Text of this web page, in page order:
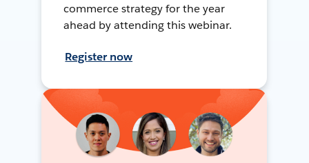
commerce strategy for the year
ahead by attending this webinar.
Register now